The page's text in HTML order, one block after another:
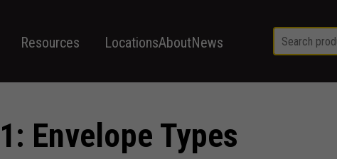
LocationsAboutNews
Resources
Envelope Types